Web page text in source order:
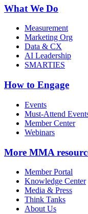
What We Do
Measurement
Marketing Org
Data & CX
AI Leadership
SMARTIES
How to Engage
Events
Must-Attend
Member Center
Webinars
More MMA
Member Portal
Knowledge Center
Media & Press
Think Tanks
About Us